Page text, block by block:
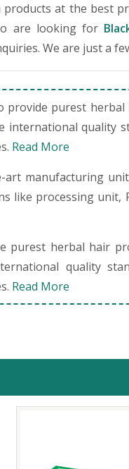
at the best
are looking for
We are just a
provide purest
international quality
Read More
art manufacturing
like processing
purest herbal hair
quality
Read More